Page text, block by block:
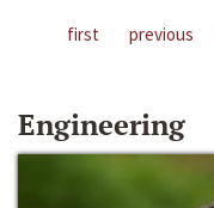
first previous
Engineering